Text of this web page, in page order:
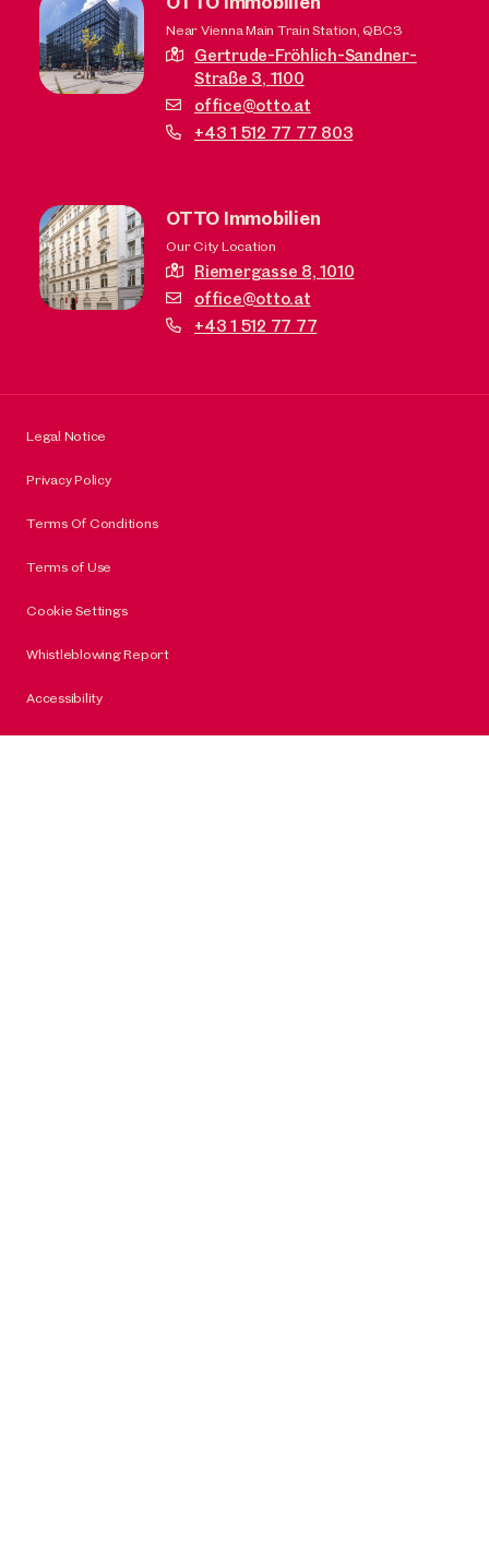
Near Vienna Main Train Station, QBC3
Gertrude-Fröhlich-Sandner-
Straße 3, 1100
office@otto.at
+43 1 512 77 77 803
OTTO Immobilien
Our City Location
Riemergasse 8,1010
office@otto.at
+43 1 512 77 77
Legal Notice
Privacy Policy
Terms Of Conditions
Terms of Use
Cookie Settings
Whistleblowing Report
Accessibility